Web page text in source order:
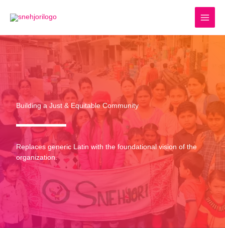
Building a Just & Equitable Community
Replaces generic Latin with the foundational vision of the
organization.